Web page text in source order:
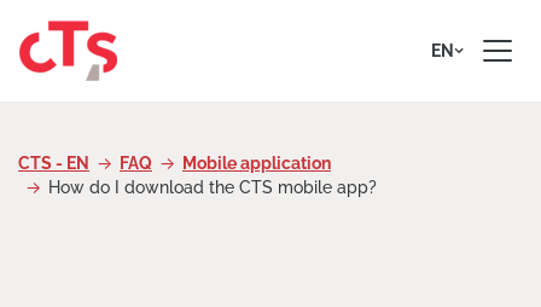
EN
CTS - EN FAQ
Mobile application
How do I download the CTS mobile app?